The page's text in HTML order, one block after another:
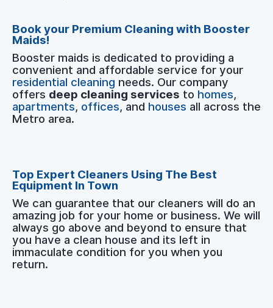
Book your Premium Cleaning with Booster
Maids!
Booster maids is dedicated to providing a
convenient and affordable service for your
residential cleaning needs. Our company
offers deep cleaning services to homes,
apartments, offices, and houses all across the
Metro area.
Top Expert Cleaners Using The Best
Equipment In Town
We can guarantee that our cleaners will do an
amazing job for your home or business. We will
always go above and beyond to ensure that
you have a clean house and its left in
immaculate condition for you when you
return.